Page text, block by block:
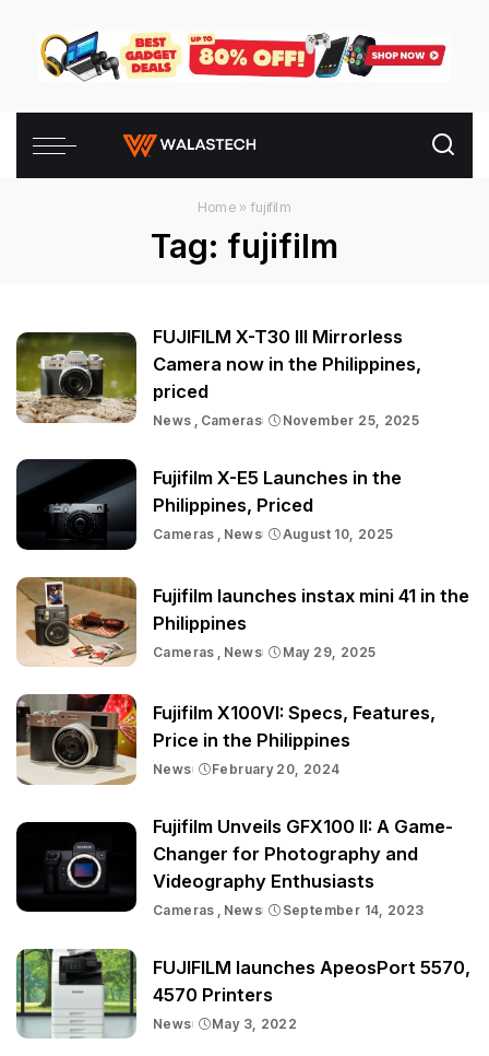
Home » fujifilm
Tag: fujifilm
FUJIFILM X-T30 III Mirrorless
Camera now in the Philippines,
priced
News Cameras November 25, 2025
Fujifilm X-E5 Launches in the
Philippines, Priced
Cameras News August 10, 2025
Fujifilm launches instax mini 41 in the
Philippines
Cameras News May 29, 2025
Fujifilm X100VI: Specs, Features,
Price in the Philippines
News February 20, 2024
Fujifilm Unveils GFX100 II: A Game-
Changer for Photography and
Videography Enthusiasts
Cameras News September 14, 2023
FUJIFILM launches ApeosPort 5570,
4570 Printers
News May 3, 2022